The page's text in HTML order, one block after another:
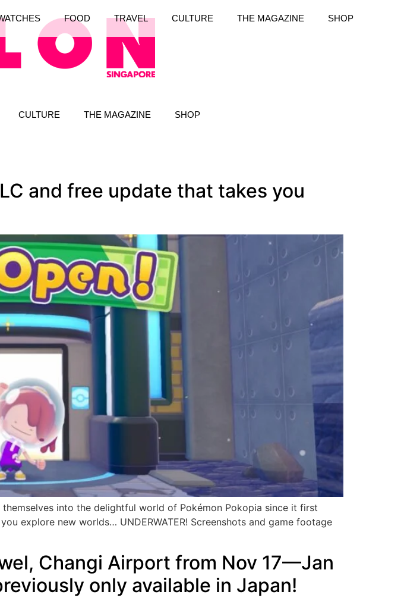
CULTURE THE MAGAZINE SHOP
FOOD TRAVEL CULTURE THE MAGAZINE SHOP
and free update that takes you
into the delightful world of Pokémon Pokopia since it first
explore new worlds… UNDERWATER! Screenshots and game footage
Changi Airport from Nov 17—Jan
only available in Japan!